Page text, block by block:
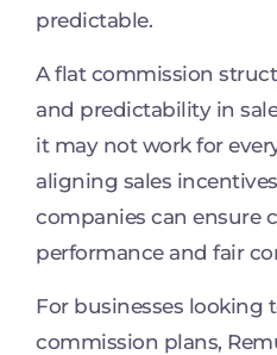
predictable.
A flat commission
and predictability in
it may not work for
aligning sales
companies can ensure
performance and fair
For businesses looking
commission plans,